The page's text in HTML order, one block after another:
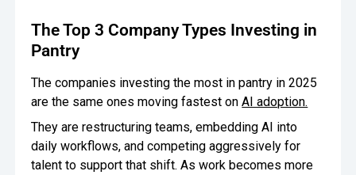
The Top 3 Company Types Investing in
Pantry
The companies investing the most in pantry in 2025
are the same ones moving fastest onAI adoption.
They are restructuring teams, embedding AI into
daily workflows, and competing aggressively for
talent to support that shift. As work becomes more